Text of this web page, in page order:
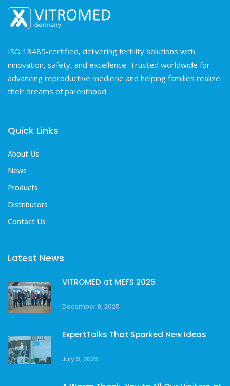
ISO 13485-certified, delivering fertility solutions with
innovation, safety, and excellence. Trusted worldwide for
advancing reproductive medicine and helping families realize
their dreams of parenthood.
Quick Links
About Us
News
Products
Distributors
Contact Us
Latest News
VITROMED at MEFS 2025
December 9, 2025
ExpertTalks That Sparked New Ideas
July 9, 2025